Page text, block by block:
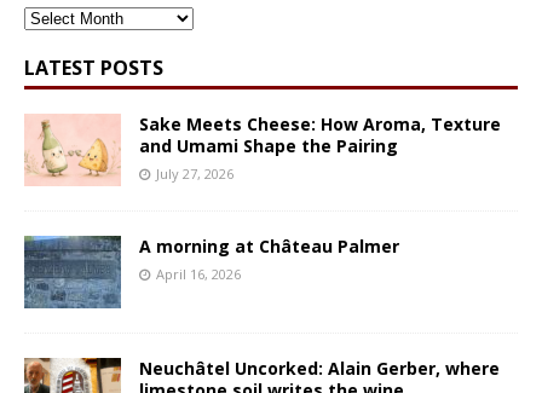
ARCHIVES
LATEST POSTS
Sake Meets Cheese: How Aroma, Texture
and Umami Shape the Pairing
July 27, 2026
A morning at Château Palmer
April 16, 2026
Neuchâtel Uncorked: Alain Gerber, where